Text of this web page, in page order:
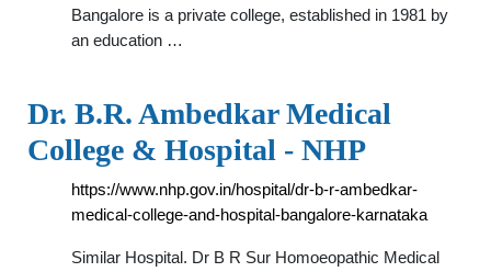
Bangalore is a private college, established in 1981 by
an education …
Dr. B.R. Ambedkar Medical
College & Hospital - NHP
https://www.nhp.gov.in/hospital/dr-b-r-ambedkar-
medical-college-and-hospital-bangalore-karnataka
Similar Hospital. Dr B R Sur Homoeopathic Medical